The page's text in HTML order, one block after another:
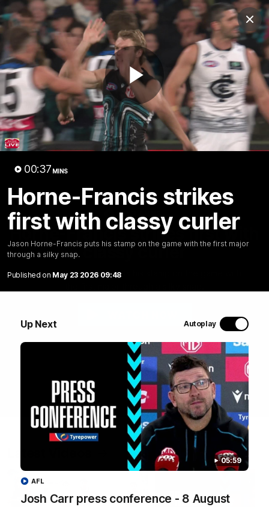
Play
00:37 MINS
Horne-Francis strikes
first with classy curler
Jason Horne-Francis puts his stamp on the game with the first major
through a silky snap.
Published on May 23 2026 09:48
Up Next Autoplay
05:59
Josh Carr press conference - 8 August
AFL
Club
Logo
Menu
Club
Logo
AFL AFLW Fixture Tickets
News Videos Photos Injury Update AFL
00:37
Horne-Francis strikes first with
classy curler
Jason Horne-Francis puts his stamp on the game with